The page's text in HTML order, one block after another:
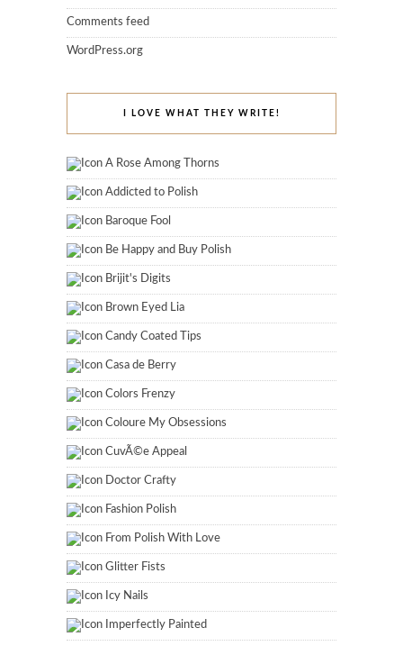
Comments feed
WordPress.org
I LOVE WHAT THEY WRITE!
A Rose Among Thorns
Addicted to Polish
Baroque Fool
Be Happy and Buy Polish
Brijit's Digits
Brown Eyed Lia
Candy Coated Tips
Casa de Berry
Colors Frenzy
Coloure My Obsessions
CuvÃ©e Appeal
Doctor Crafty
Fashion Polish
From Polish With Love
Glitter Fists
Icy Nails
Imperfectly Painted